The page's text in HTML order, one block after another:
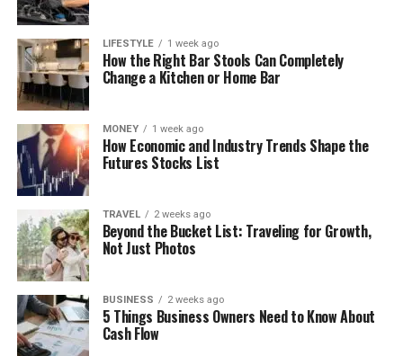
LIFESTYLE 1 week ago
How the Right Bar Stools Can Completely
Change a Kitchen or Home Bar
MONEY 1 week ago
How Economic and Industry Trends Shape the
Futures Stocks List
TRAVEL 2 weeks ago
Beyond the Bucket List: Traveling for Growth,
Not Just Photos
BUSINESS 2 weeks ago
5 Things Business Owners Need to Know About
Cash Flow